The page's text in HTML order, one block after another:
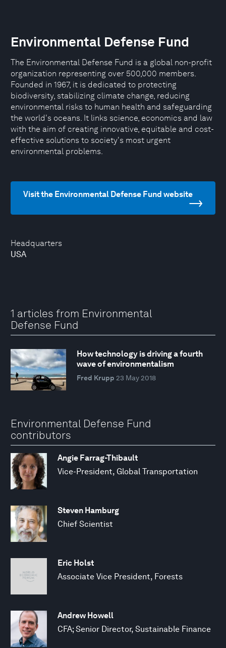
Headquarters
USA
Environmental Defense Fund
The Environmental Defense Fund is a global non-profit
organization representing over 500,000 members.
Founded in 1967, it is dedicated to protecting
biodiversity, stabilizing climate change, reducing
environmental risks to human health and safeguarding
the world's oceans. It links science, economics and law
with the aim of creating innovative, equitable and cost-
effective solutions to society's most urgent
environmental problems.
Visit the Environmental Defense Fund website
1 articles from Environmental
Defense Fund
How technology is driving a fourth
wave of environmentalism
Fred Krupp 23 May 2018
Environmental Defense Fund
contributors
Angie Farrag-Thibault
Vice-President, Global Transportation
Steven Hamburg
Chief Scientist
Eric Holst
Associate Vice President, Forests
Andrew Howell
CFA; Senior Director, Sustainable Finance